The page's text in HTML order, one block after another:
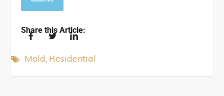
Share this Article:
Mold Residential